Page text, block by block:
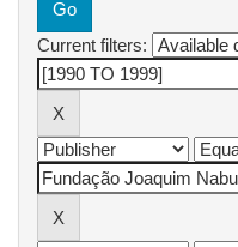
Current filters: